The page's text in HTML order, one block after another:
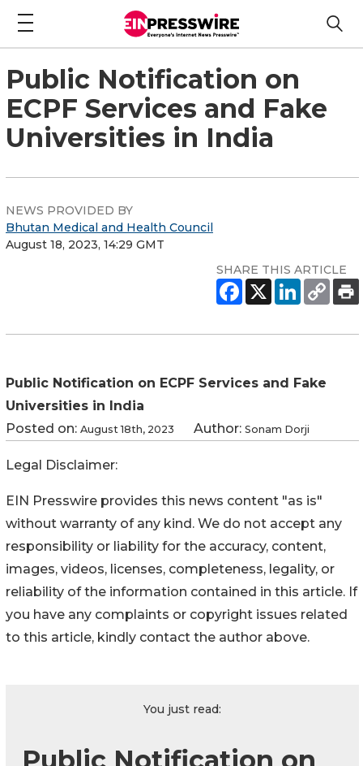
Public Notification on
ECPF Services and Fake
Universities in India
NEWS PROVIDED BY
Bhutan Medical and Health Council
August 18, 2023, 14:29 GMT
SHARE THIS ARTICLE
Public Notification on ECPF Services and Fake
Universities in India
Posted on: August 18th, 2023 Author: Sonam Dorji
Legal Disclaimer:
EIN Presswire provides this news content "as is"
without warranty of any kind. We do not accept any
responsibility or liability for the accuracy, content,
images, videos, licenses, completeness, legality, or
reliability of the information contained in this article. If
you have any complaints or copyright issues related
to this article, kindly contact the author above.
You just read: